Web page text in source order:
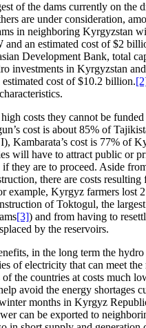
of the dams currently on the
are under consideration,
in neighboring Kyrgyzstan
an estimated cost of $2
Development Bank, total
investments in Kyrgyzstan
cost of $10.2 billion.
costs they cannot be
cost is about 85% of
Kambarata’s cost is 77% of
will have to attract public or
they are to proceed. Aside
there are costs resulting
example, Kyrgyz farmers lost
of Toktogul, the
[3]) and from having to
by the reservoirs.
in the long term the
of electricity that can meet the
the countries at costs much
avoid the energy shortages
months in Kyrgyz
can be exported to